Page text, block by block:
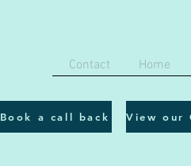
Contact Home
Book a call back